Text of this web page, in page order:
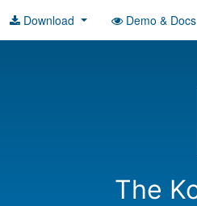
Download Demo & Docs
The